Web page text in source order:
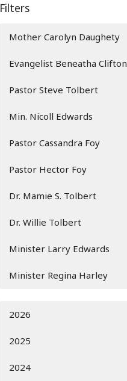
Filters
Mother Carolyn Daughety
Evangelist Beneatha Clifton
Pastor Steve Tolbert
Min. Nicoll Edwards
Pastor Cassandra Foy
Pastor Hector Foy
Dr. Mamie S. Tolbert
Dr. Willie Tolbert
Minister Larry Edwards
Minister Regina Harley
2026
2025
2024